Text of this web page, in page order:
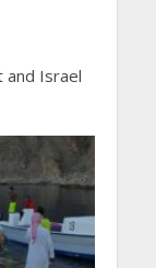
and Israel